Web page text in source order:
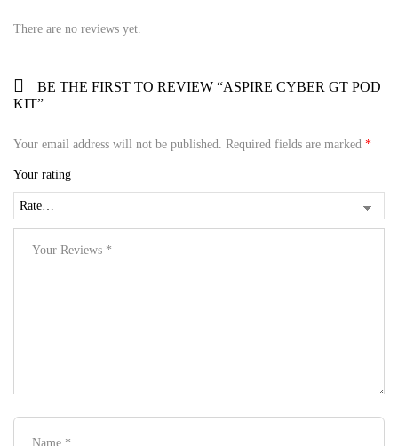
There are no reviews yet.
BE THE FIRST TO REVIEW “ASPIRE CYBER GT POD
KIT”
Your email address will not be published. Required fields are marked *
Your rating